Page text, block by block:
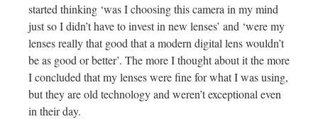
started thinking ‘was I choosing this camera in my mind
just so I didn’t have to invest in new lenses’ and ‘were my
lenses really that good that a modern digital lens wouldn’t
be as good or better’. The more I thought about it the more
I concluded that my lenses were fine for what I was using,
but they are old technology and weren’t exceptional even
in their day.